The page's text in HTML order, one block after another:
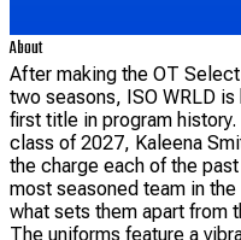
About
After making the OT
two seasons, ISO WRLD
first title in program
class of 2027, Kaleena
the charge each of the
most seasoned team in
what sets them apart from
The uniforms feature a